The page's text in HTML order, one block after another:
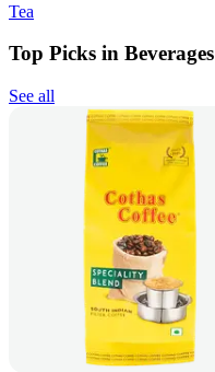
Tea
Top Picks in Beverages
See all